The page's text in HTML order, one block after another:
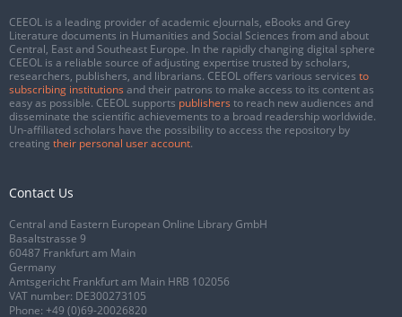
CEEOL is a leading provider of academic eJournals, eBooks and Grey
Literature documents in Humanities and Social Sciences from and about
Central, East and Southeast Europe. In the rapidly changing digital sphere
CEEOL is a reliable source of adjusting expertise trusted by scholars,
researchers, publishers, and librarians. CEEOL offers various services to
subscribing institutions and their patrons to make access to its content as
easy as possible. CEEOL supports publishers to reach new audiences and
disseminate the scientific achievements to a broad readership worldwide.
Un-affiliated scholars have the possibility to access the repository by
creating their personal user account.
Contact Us
Central and Eastern European Online Library GmbH
Basaltstrasse 9
60487 Frankfurt am Main
Germany
Amtsgericht Frankfurt am Main HRB 102056
VAT number: DE300273105
Phone: +49 (0)69-20026820